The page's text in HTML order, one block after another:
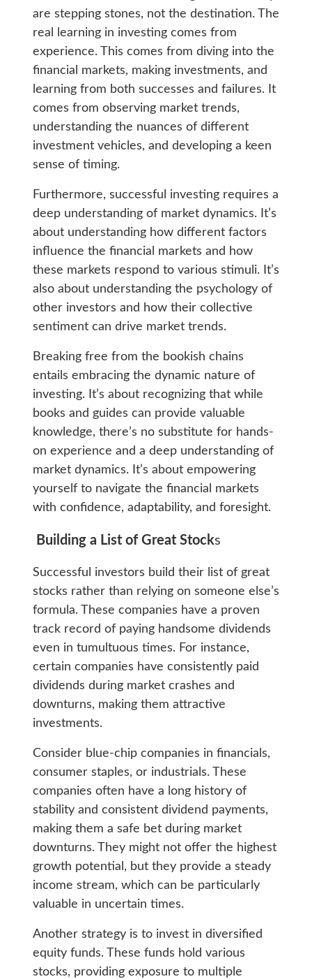
are stepping stones, not the destination. The
real learning in investing comes from
experience. This comes from diving into the
financial markets, making investments, and
learning from both successes and failures. It
comes from observing market trends,
understanding the nuances of different
investment vehicles, and developing a keen
sense of timing.
Furthermore, successful investing requires a
deep understanding of market dynamics. It’s
about understanding how different factors
influence the financial markets and how
these markets respond to various stimuli. It’s
also about understanding the psychology of
other investors and how their collective
sentiment can drive market trends.
Breaking free from the bookish chains
entails embracing the dynamic nature of
investing. It’s about recognizing that while
books and guides can provide valuable
knowledge, there’s no substitute for hands-
on experience and a deep understanding of
market dynamics. It’s about empowering
yourself to navigate the financial markets
with confidence, adaptability, and foresight.
Building a List of Great Stocks
Successful investors build their list of great
stocks rather than relying on someone else’s
formula. These companies have a proven
track record of paying handsome dividends
even in tumultuous times. For instance,
certain companies have consistently paid
dividends during market crashes and
downturns, making them attractive
investments.
Consider blue-chip companies in financials,
consumer staples, or industrials. These
companies often have a long history of
stability and consistent dividend payments,
making them a safe bet during market
downturns. They might not offer the highest
growth potential, but they provide a steady
income stream, which can be particularly
valuable in uncertain times.
Another strategy is to invest in diversified
equity funds. These funds hold various
stocks, providing exposure to multiple